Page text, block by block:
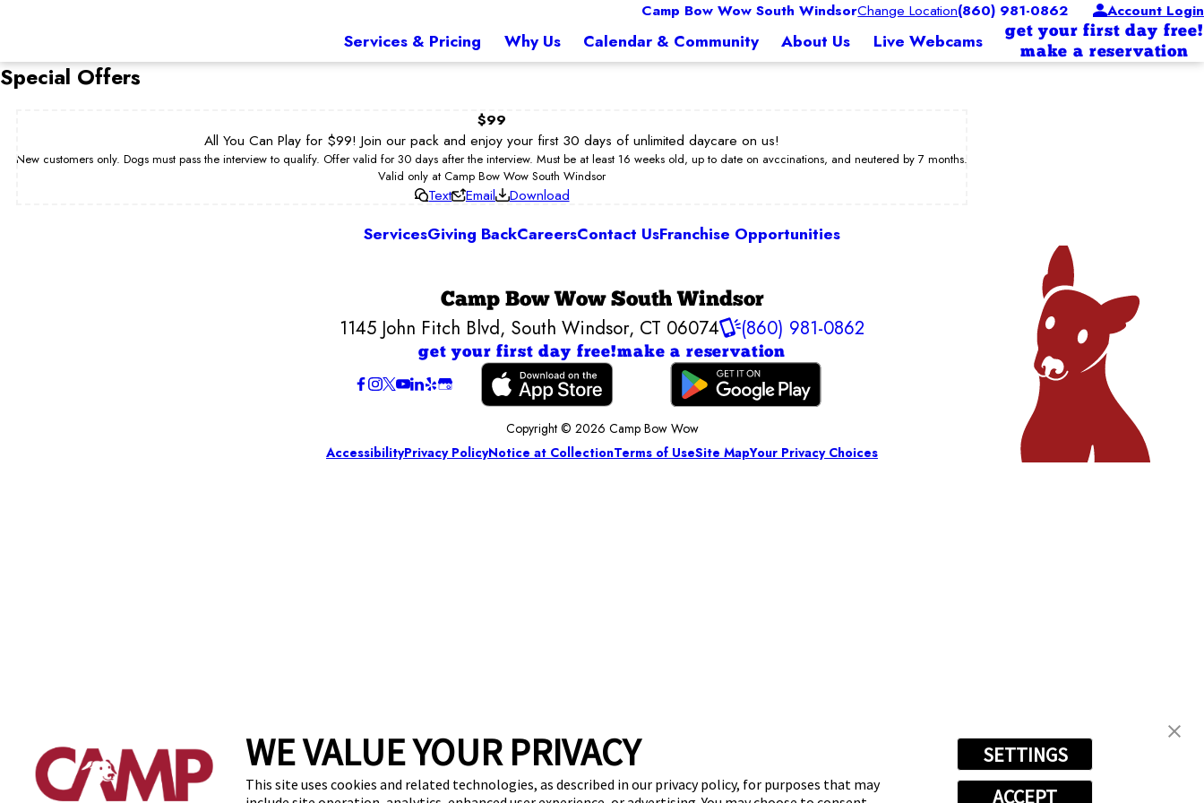
Camp Bow Wow South WindsorChange Location(860) 981-0862 Account Login
Services & Pricing Why Us Calendar & Community About Us Live Webcams
get your first day free!
make a reservation
WE VALUE YOUR PRIVACY
This site uses cookies and related technologies, as described in our privacy policy, for purposes that may
SETTINGS
ACCEPT
Special Offers
$99
All You Can Play for $99! Join our pack and enjoy your first 30 days of unlimited daycare on us!
New customers only. Dogs must pass the interview to qualify. Offer valid for 30 days after the interview. Must be at least 16 weeks old, up to date on avccinations, and neutered by 7 months.
Valid only at Camp Bow Wow South Windsor
Text Email Download
ServicesGiving BackCareersContact UsFranchise Opportunities
Camp Bow Wow South Windsor
1145 John Fitch Blvd, South Windsor, CT 06074 (860) 981-0862
get your first day free!make a reservation
Copyright © 2026 Camp Bow Wow
AccessibilityPrivacy PolicyNotice at CollectionTerms of UseSite MapYour Privacy Choices